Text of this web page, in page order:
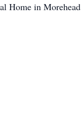
Home in Morehead